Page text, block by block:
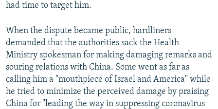
had time to target him.
When the dispute became public, hardliners
demanded that the authorities sack the Health
Ministry spokesman for making damaging remarks and
souring relations with China. Some went as far as
calling him a "mouthpiece of Israel and America" while
he tried to minimize the perceived damage by praising
China for "leading the way in suppressing coronavirus